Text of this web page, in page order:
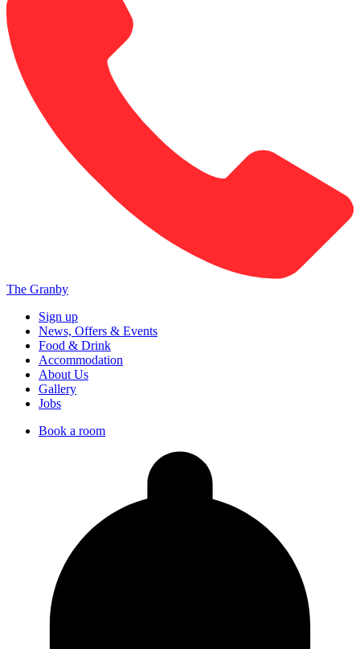
The Granby
Sign up
News, Offers & Events
Food & Drink
Accommodation
About Us
Gallery
Jobs
Book a room